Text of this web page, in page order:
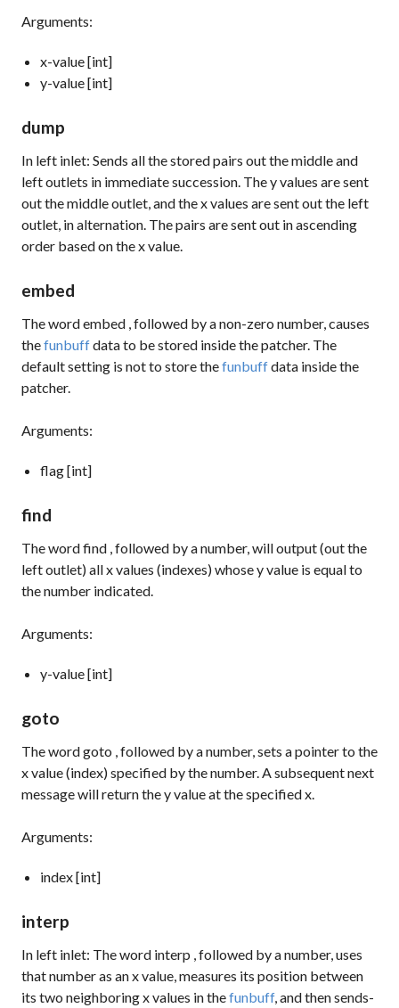
Arguments:
x-value [int]
y-value [int]
dump
In left inlet: Sends all the stored pairs out the middle and
left outlets in immediate succession. The y values are sent
out the middle outlet, and the x values are sent out the left
outlet, in alternation. The pairs are sent out in ascending
order based on the x value.
embed
The wordembed , followed by a non-zero number, causes
thefunbuffdata to be stored inside the patcher. The
default setting is not to store thefunbuffdata inside the
patcher.
Arguments:
flag [int]
find
The wordfind , followed by a number, will output (out the
left outlet) all x values (indexes) whose y value is equal to
the number indicated.
Arguments:
y-value [int]
goto
The wordgoto , followed by a number, sets a pointer to the
x value (index) specified by the number. A subsequentnext
message will return the y value at the specified x.
Arguments:
index [int]
interp
In left inlet: The word interp , followed by a number, uses
that number as an x value, measures its position between
its two neighboring x values in thefunbuff, and then sends-